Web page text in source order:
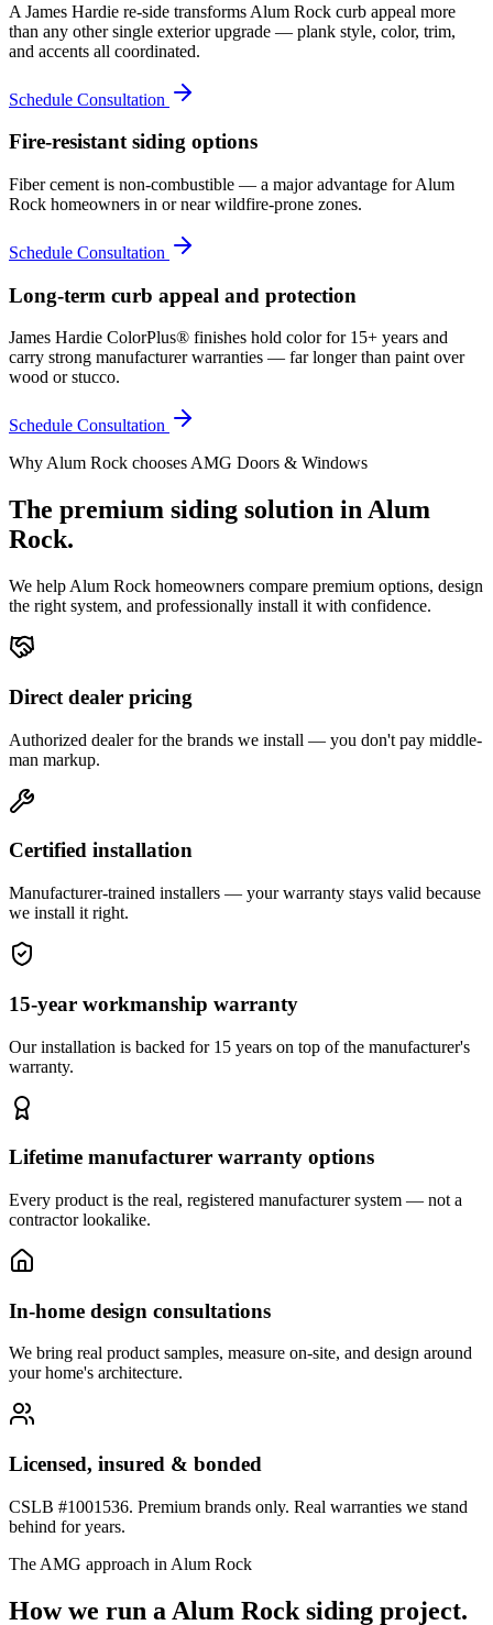
A James Hardie re-side transforms Alum Rock curb appeal more
than any other single exterior upgrade — plank style, color, trim,
and accents all coordinated.
Schedule Consultation
Fire-resistant siding options
Fiber cement is non-combustible — a major advantage for Alum
Rock homeowners in or near wildfire-prone zones.
Schedule Consultation
Long-term curb appeal and protection
James Hardie ColorPlus® finishes hold color for 15+ years and
carry strong manufacturer warranties — far longer than paint over
wood or stucco.
Schedule Consultation
WhyAlum Rock chooses AMG Doors & Windows
The premium siding solution inAlum
Rock.
We help Alum Rock homeowners compare premium options, design
the right system, and professionally install it with confidence.
Direct dealer pricing
Authorized dealer for the brands we install — you don't pay middle-
man markup.
Certified installation
Manufacturer-trained installers — your warranty stays valid because
we install it right.
15-year workmanship warranty
Our installation is backed for 15 years on top of the manufacturer's
warranty.
Lifetime manufacturer warranty options
Every product is the real, registered manufacturer system — not a
contractor lookalike.
In-home design consultations
We bring real product samples, measure on-site, and design around
your home's architecture.
Licensed, insured & bonded
CSLB #1001536. Premium brands only. Real warranties we stand
behind for years.
The AMG approach in Alum Rock
How we run a Alum Rock siding project.